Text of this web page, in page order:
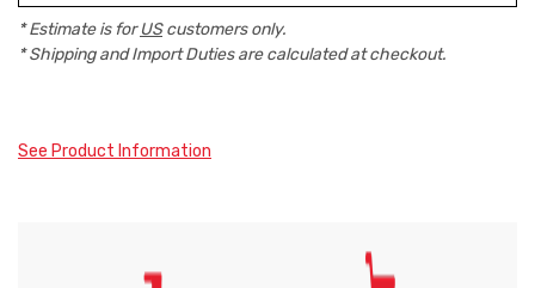
* Estimate is forUScustomers only.
* Shipping and Import Duties are calculated at checkout.
See Product Information